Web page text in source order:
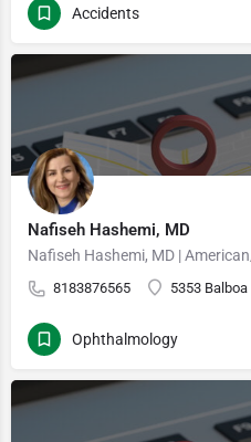
Accidents
Nafiseh Hashemi, MD
8183876565 5353 Balboa
Ophthalmology